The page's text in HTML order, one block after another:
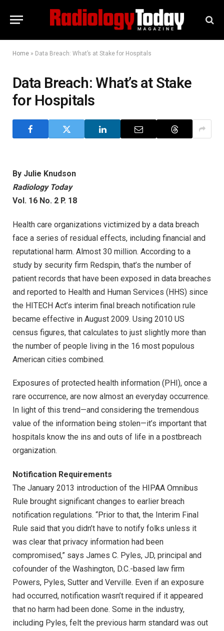
Home » Data Breach: What’s at Stake for Hospitals
Data Breach: What’s at Stake
for Hospitals
By Julie Knudson
Radiology Today
Vol. 16 No. 2 P. 18
Health care organizations victimized by a data breach
face a series of residual effects, including financial and
reputational harm. Almost 30 million. According to a
study by security firm Redspin, that’s the number of
patient records that have been exposed in data breaches
and reported to Health and Human Services (HHS) since
the HITECH Act’s interim final breach notification rule
became effective in August 2009. Using 2010 US
census figures, that calculates to just slightly more than
the number of people living in the 16 most populous
American cities combined.
Exposures of protected health information (PHI), once a
rare occurrence, are now almost an everyday occurrence.
In light of this trend—and considering the tremendous
value of the information being stolen—it’s important that
hospitals know the ins and outs of life in a postbreach
organization.
Notification Requirements
The January 2013 introduction of the HIPAA Omnibus
Rule brought significant changes to earlier breach
notification regulations. “Prior to that, the Interim Final
Rule said that you didn’t have to notify folks unless it
was clear that privacy information had been
compromised,” says James C. Pyles, JD, principal and
cofounder of the Washington, D.C.-based law firm
Powers, Pyles, Sutter and Verville. Even if an exposure
had occurred, notification wasn’t required if it appeared
that no harm had been done. Some in the industry,
including Pyles, felt the previous harm standard was out